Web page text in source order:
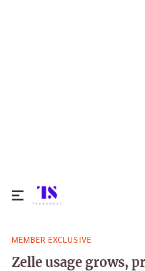
for:
MEMBER EXCLUSIVE
Zelle usage grows,